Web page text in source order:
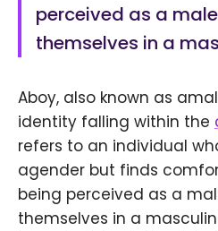
perceived as a
themselves in a
Aboy, also known as
identity falling within the
refers to an individual
agender but finds
being perceived as a
themselves in a